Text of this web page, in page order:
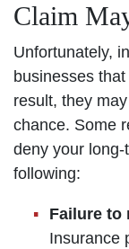
Claim
Unfortunately,
businesses
result, they may
chance. Some
deny your
following:
Failure to
Insurance